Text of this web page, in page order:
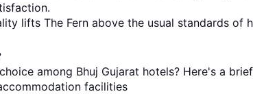
lifts The Fern above the usual standards
among Bhuj Gujarat hotels? Here's a
facilities